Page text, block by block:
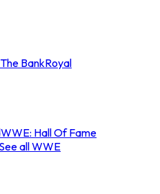
BankRoyal
WWE: Hall Of Fame
See all WWE